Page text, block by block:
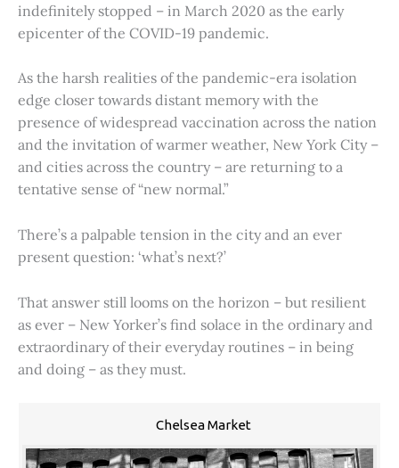
indefinitely stopped – in March 2020 as the early
epicenter of the COVID-19 pandemic.
As the harsh realities of the pandemic-era isolation
edge closer towards distant memory with the
presence of widespread vaccination across the nation
and the invitation of warmer weather, New York City –
and cities across the country – are returning to a
tentative sense of “new normal.”
There’s a palpable tension in the city and an ever
present question: ‘what’s next?’
That answer still looms on the horizon – but resilient
as ever – New Yorker’s find solace in the ordinary and
extraordinary of their everyday routines – in being
and doing – as they must.
Chelsea Market